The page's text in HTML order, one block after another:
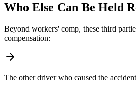
Who Else Can Be Held
Beyond workers' comp, these third
compensation:
The other driver who caused the accident